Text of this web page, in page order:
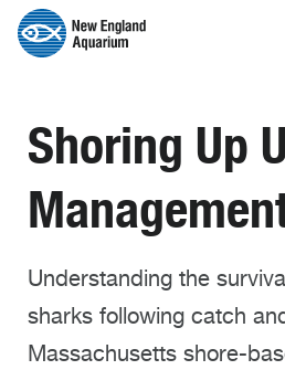
Shoring Up
Understanding the
sharks following catch
Massachusetts shore-